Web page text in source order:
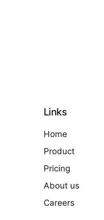
Links
Home
Product
Pricing
About us
Careers